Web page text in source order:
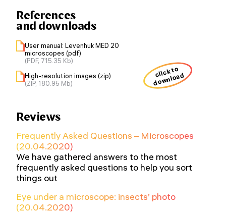
References
and downloads
User manual: Levenhuk MED 20
microscopes (pdf)
(PDF, 715.35 Kb)
High-resolution images (zip)
(ZIP, 180.95 Mb)
click to
download
Reviews
Frequently Asked Questions – Microscopes
(20.04.2020)
We have gathered answers to the most
frequently asked questions to help you sort
things out
Eye under a microscope: insects’ photo
(20.04.2020)